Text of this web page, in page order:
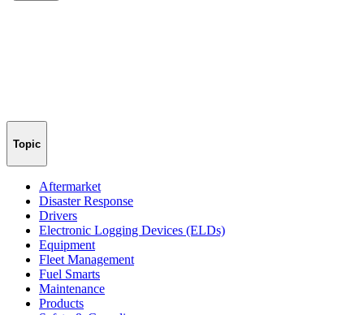
Topic
Aftermarket
Disaster Response
Drivers
Electronic Logging Devices (ELDs)
Equipment
Fleet Management
Fuel Smarts
Maintenance
Products